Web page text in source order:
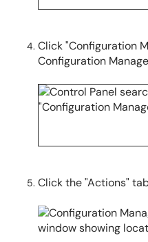
Click "Configuration
Configuration
Click the "Actions"